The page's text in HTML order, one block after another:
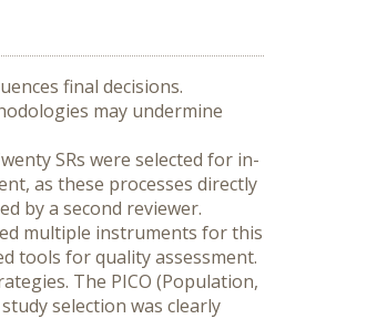
final decisions.
may undermine
SRs were selected for in-
as these processes directly
by a second reviewer.
multiple instruments for this
tools for quality assessment.
The PICO (Population,
selection was clearly